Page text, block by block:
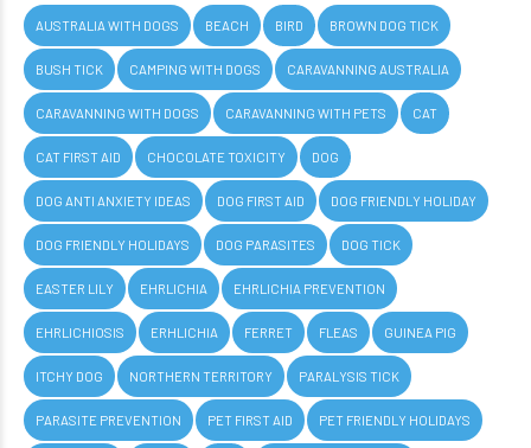
AUSTRALIA WITH DOGS BEACH BIRD BROWN DOG TICK
BUSH TICK CAMPING WITH DOGS CARAVANNING AUSTRALIA
CARAVANNING WITH DOGS CARAVANNING WITH PETS CAT
CAT FIRST AID CHOCOLATE TOXICITY DOG
DOG ANTI ANXIETY IDEAS DOG FIRST AID DOG FRIENDLY HOLIDAY
DOG FRIENDLY HOLIDAYS DOG PARASITES DOG TICK
EASTER LILY EHRLICHIA EHRLICHIA PREVENTION
EHRLICHIOSIS ERHLICHIA FERRET FLEAS GUINEA PIG
ITCHY DOG NORTHERN TERRITORY PARALYSIS TICK
PARASITE PREVENTION PET FIRST AID PET FRIENDLY HOLIDAYS